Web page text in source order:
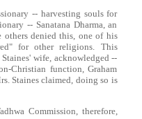
-- harvesting souls for
-- Sanatana Dharma, an
others denied this, one of his
for other religions. This
wife, acknowledged --
Christian function, Graham
Staines claimed, doing so is
Commission, therefore,